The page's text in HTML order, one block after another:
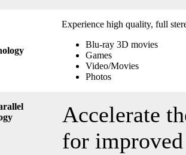
Experience high quality, full
Blu-ray 3D movies
Games
Video/Movies
Photos
Accelerate
for